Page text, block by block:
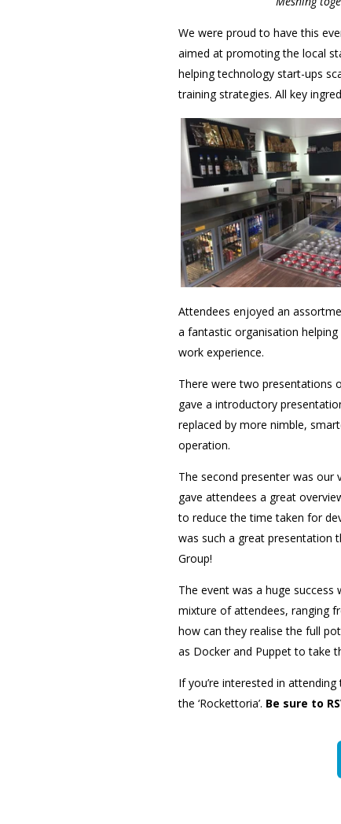
We were proud to have this
aimed at promoting the local
helping technology start-ups
training strategies. All key
Attendees enjoyed an
a fantastic organisation
work experience.
There were two presentations
gave a introductory
replaced by more nimble,
operation.
The second presenter was our
gave attendees a great
to reduce the time taken for
was such a great presentation
Group!
The event was a huge
mixture of attendees, ranging
how can they realise the full
as Docker and Puppet to take
If you’re interested in
the ‘Rockettoria’. Be sure to